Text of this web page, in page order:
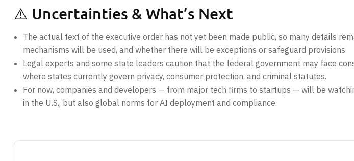
⚠️ Uncertainties & What’s Next
The actual text of the executive order has not yet been made public, so many details
mechanisms will be used, and whether there will be exceptions or safeguard provisions.
Legal experts and some state leaders caution that the federal government may face
where states currently govern privacy, consumer protection, and criminal statutes.
For now, companies and developers — from major tech firms to startups — will be
in the U.S., but also global norms for AI deployment and compliance.